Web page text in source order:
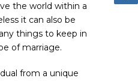
the world within a
it can also be
things to keep in
of marriage.
from a unique